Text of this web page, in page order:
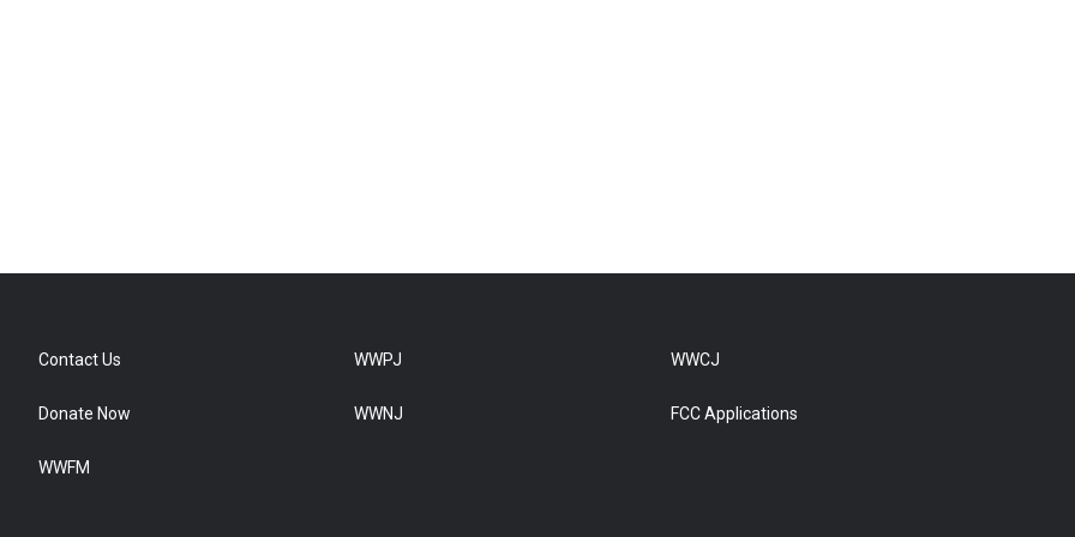
Contact Us
Donate Now
WWFM
WWPJ
WWNJ
WWCJ
FCC Applications